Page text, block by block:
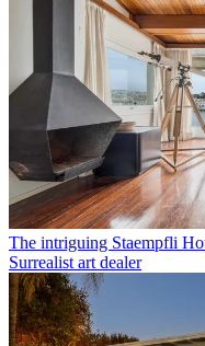
The intriguing Staempfli
Surrealist art dealer